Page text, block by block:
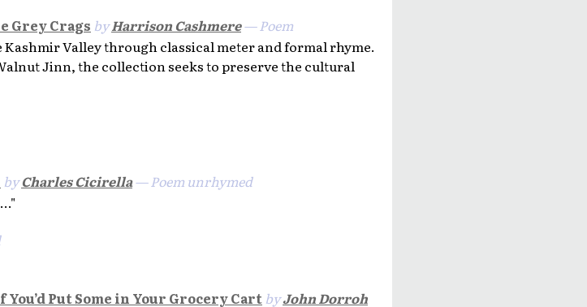
Grey Crags byHarrison Cashmere— Poem
Valley through classical meter and formal rhyme.
Jinn, the collection seeks to preserve the cultural
byCharles Cicirella— Poem unrhymed
Put Some in Your Grocery Cart byJohn Dorroh